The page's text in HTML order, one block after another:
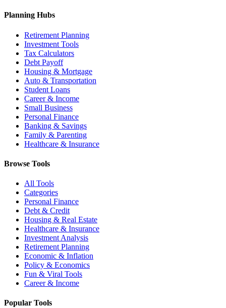
Planning Hubs
Retirement Planning
Investment Tools
Tax Calculators
Debt Payoff
Housing & Mortgage
Auto & Transportation
Student Loans
Career & Income
Small Business
Personal Finance
Banking & Savings
Family & Parenting
Healthcare & Insurance
Browse Tools
All Tools
Categories
Personal Finance
Debt & Credit
Housing & Real Estate
Healthcare & Insurance
Investment Analysis
Retirement Planning
Economic & Inflation
Policy & Economics
Fun & Viral Tools
Career & Income
Popular Tools